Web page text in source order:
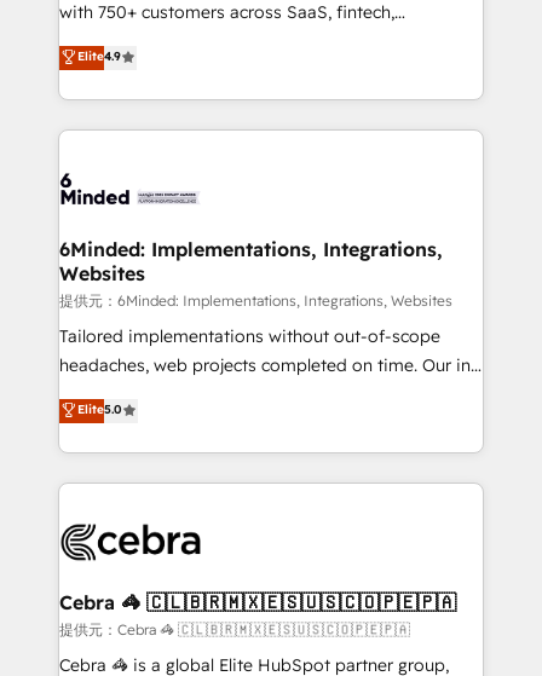
projects • Clients in 30+ industries • Proprietary
technology for integrations • Multilingual team:
English, Spanish, Portuguese & Italian 👉 Grow
smarter with AI and HubSpot.
with 750+ customers across SaaS, fintech,
healthcare, real estate, and other industries. With
150+ HubSpot-certified experts, we deliver scalable
solutions to complex GTM and RevOps challenges.
Our Expertise 🔹 Onboarding & Implementation:
tailored to your GTM motion. 🔹 Migrations:
from other CRMs to HubSpot without data loss or
downtime. 🔹 RevOps Strategy: Align teams,
processes, and data to drive revenue efficiency. 🔹
Integrations: Connect HubSpot with your tech stack
for better adoption. 🔹 Custom Solutions: Build
SOC 2 Type II and ISO 27001 certified, reinforcing
our commitment to data security and compliance. At
Elite4.9
6Minded: Implementations, Integrations,
Websites
提供元：6Minded: Implementations, Integrations, Websites
Tailored implementations without out-of-scope
headaches, web projects completed on time. Our in-
house team of certified CRM architects, experts,
developers, designers, and marketers handles all
aspects of your HubSpot. ✨ 400+ global clients ✨
100+ seamless migrations from 15+ different CRMs
implementations, and 5,000+ pages ✨ CS: Clients
CS: 245% organic growth & +751% new visitors for a
full-funnel HubSpot project ✨ CS: 415% conversion
boost with a new HubSpot site Recognized leaders:
Elite5.0
Cebra 🦓 🇨🇱🇧🇷🇲🇽🇪🇸🇺🇸🇨🇴🇵🇪🇵🇦
提供元：Cebra 🦓 🇨🇱🇧🇷🇲🇽🇪🇸🇺🇸🇨🇴🇵🇪🇵🇦
Cebra 🦓 is a global Elite HubSpot partner group,